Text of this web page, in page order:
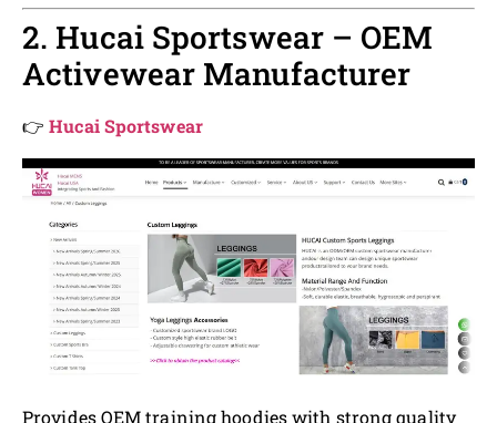
2. Hucai Sportswear – OEM
Activewear Manufacturer
👉Hucai Sportswear
Provides OEM training hoodies with strong quality